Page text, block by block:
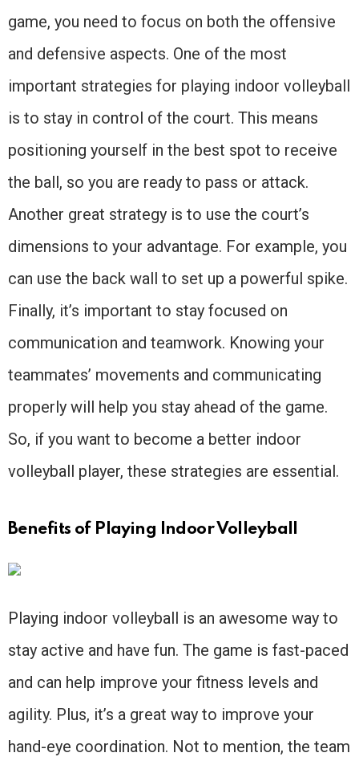
game, you need to focus on both the offensive
and defensive aspects. One of the most
important strategies for playing indoor volleyball
is to stay in control of the court. This means
positioning yourself in the best spot to receive
the ball, so you are ready to pass or attack.
Another great strategy is to use the court’s
dimensions to your advantage. For example, you
can use the back wall to set up a powerful spike.
Finally, it’s important to stay focused on
communication and teamwork. Knowing your
teammates’ movements and communicating
properly will help you stay ahead of the game.
So, if you want to become a better indoor
volleyball player, these strategies are essential.
Benefits of Playing Indoor Volleyball
Playing indoor volleyball is an awesome way to
stay active and have fun. The game is fast-paced
and can help improve your fitness levels and
agility. Plus, it’s a great way to improve your
hand-eye coordination. Not to mention, the team